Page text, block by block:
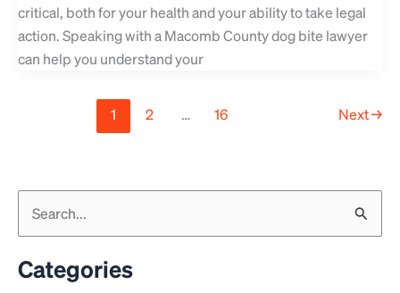
critical, both for your health and your ability to take legal
action. Speaking with a Macomb County dog bite lawyer
can help you understand your
1 2 … 16 Next→
e
a
Categories